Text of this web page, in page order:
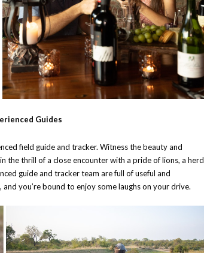
Guides
field guide and tracker. Witness the beauty and
the thrill of a close encounter with a pride of lions, a herd
guide and tracker team are full of useful and
you’re bound to enjoy some laughs on your drive.